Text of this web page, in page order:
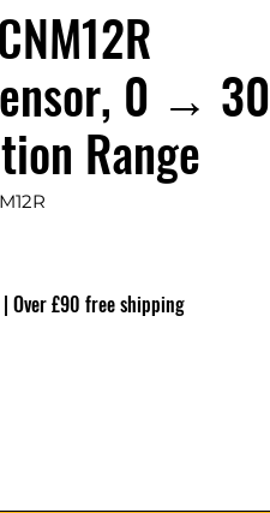
0 → 30
Range
| Over £90 free shipping